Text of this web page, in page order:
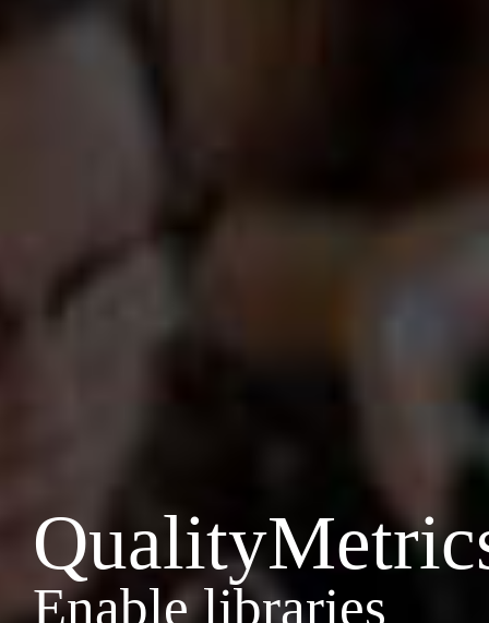
Enable libraries